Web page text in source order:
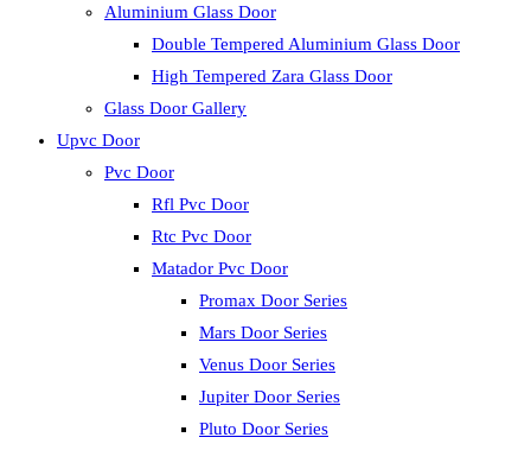
Aluminium Glass Door
Double Tempered Aluminium Glass Door
High Tempered Zara Glass Door
Glass Door Gallery
Upvc Door
Pvc Door
Rfl Pvc Door
Rtc Pvc Door
Matador Pvc Door
Promax Door Series
Mars Door Series
Venus Door Series
Jupiter Door Series
Pluto Door Series